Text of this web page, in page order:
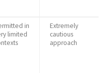
in
limited
Extremely
cautious
approach